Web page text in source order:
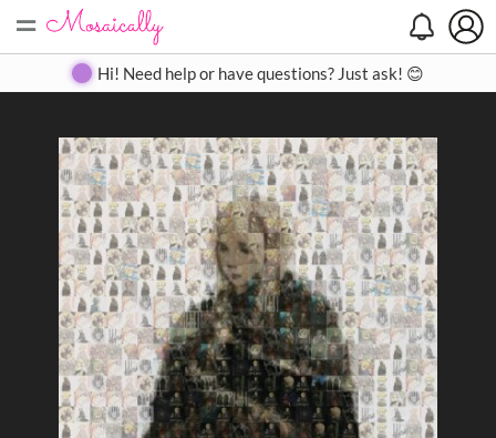
= Create Gallery Contact
Hi! Need help or have questions? Just ask! 😊
Search
Close
◀ ▶